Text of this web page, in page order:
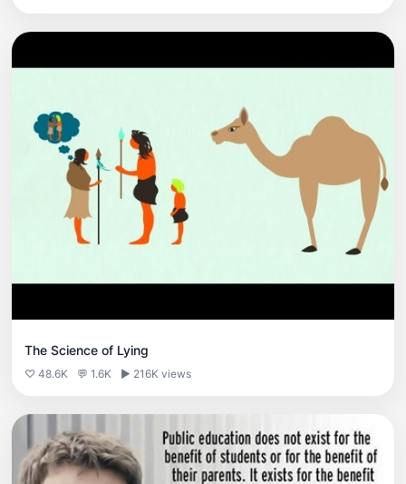
The Science of Lying
♡ 48.6K 💬 1.6K ▶ 216K views